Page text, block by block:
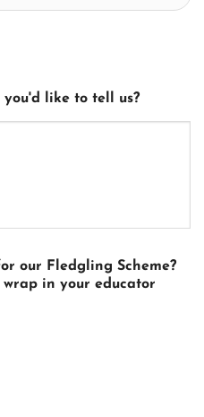
like to tell us?
our Fledgling Scheme?
in your educator